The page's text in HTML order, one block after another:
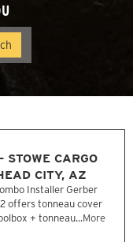
CARGO
CITY, AZ
Installer Gerber
offers tonneau cover
+ tonneau...More